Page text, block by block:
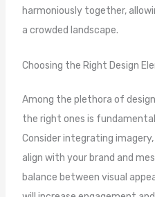
harmoniously together,
a crowded landscape.
Choosing the Right Design
Among the plethora of
the right ones is
Consider integrating
align with your brand and
balance between visual